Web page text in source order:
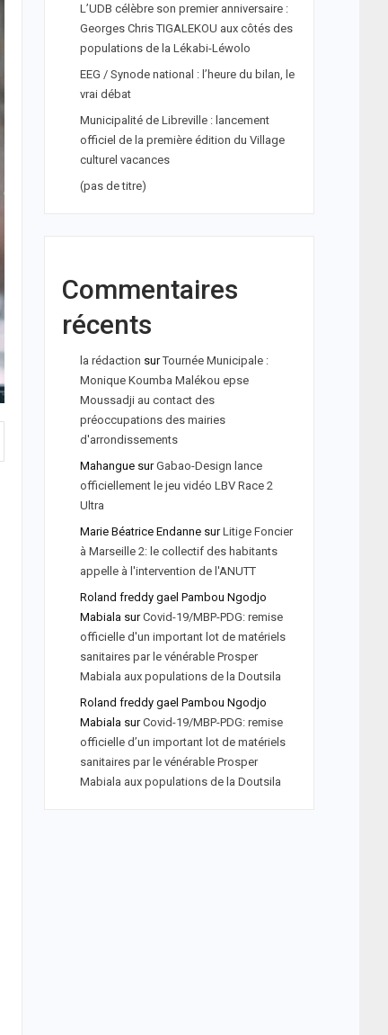
L’UDB célèbre son premier anniversaire :
Georges Chris TIGALEKOU aux côtés des
populations de la Lékabi-Léwolo
EEG / Synode national : l’heure du bilan, le
vrai débat
Municipalité de Libreville : lancement
officiel de la première édition du Village
culturel vacances
(pas de titre)
Commentaires
récents
la rédaction surTournée Municipale :
Monique Koumba Malékou epse
Moussadji au contact des
préoccupations des mairies
d'arrondissements
MahanguesurGabao-Design lance
officiellement le jeu vidéo LBV Race 2
Ultra
Marie Béatrice EndannesurLitige Foncier
à Marseille 2: le collectif des habitants
appelle à l'intervention de l'ANUTT
Roland freddy gael Pambou Ngodjo
MabialasurCovid-19/MBP-PDG: remise
officielle d'un important lot de matériels
sanitaires par le vénérable Prosper
Mabiala aux populations de la Doutsila
Roland freddy gael Pambou Ngodjo
MabialasurCovid-19/MBP-PDG: remise
officielle d’un important lot de matériels
sanitaires par le vénérable Prosper
Mabiala aux populations de la Doutsila